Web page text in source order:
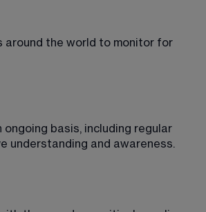
around the world to monitor for
basis, including regular
understanding and awareness.